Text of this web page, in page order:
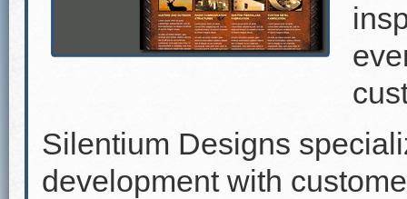
Silentium Designs
development with